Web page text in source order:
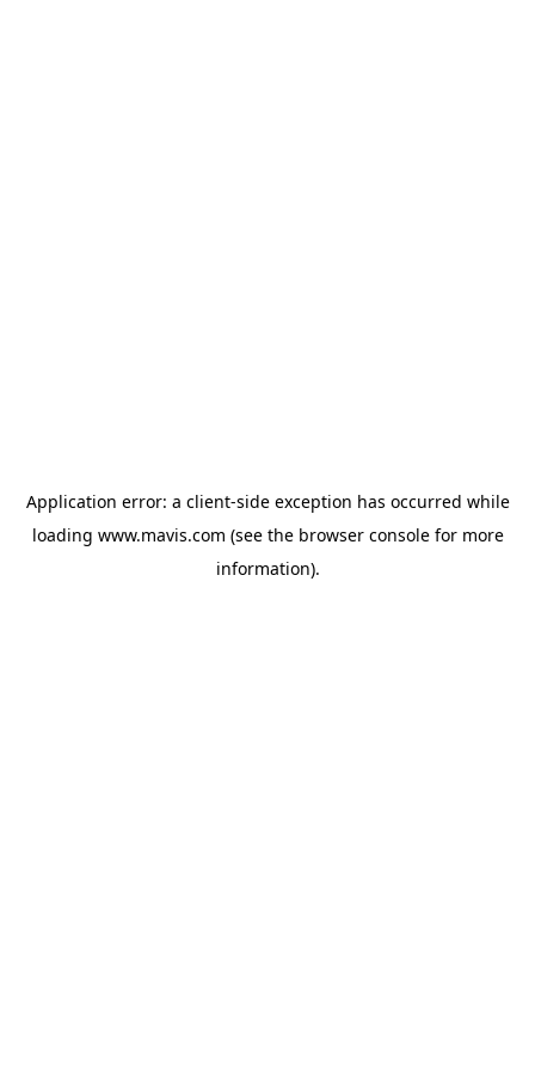
Application error: a client-side exception has occurred while
loading www.mavis.com (see the browser consolefor more
information).